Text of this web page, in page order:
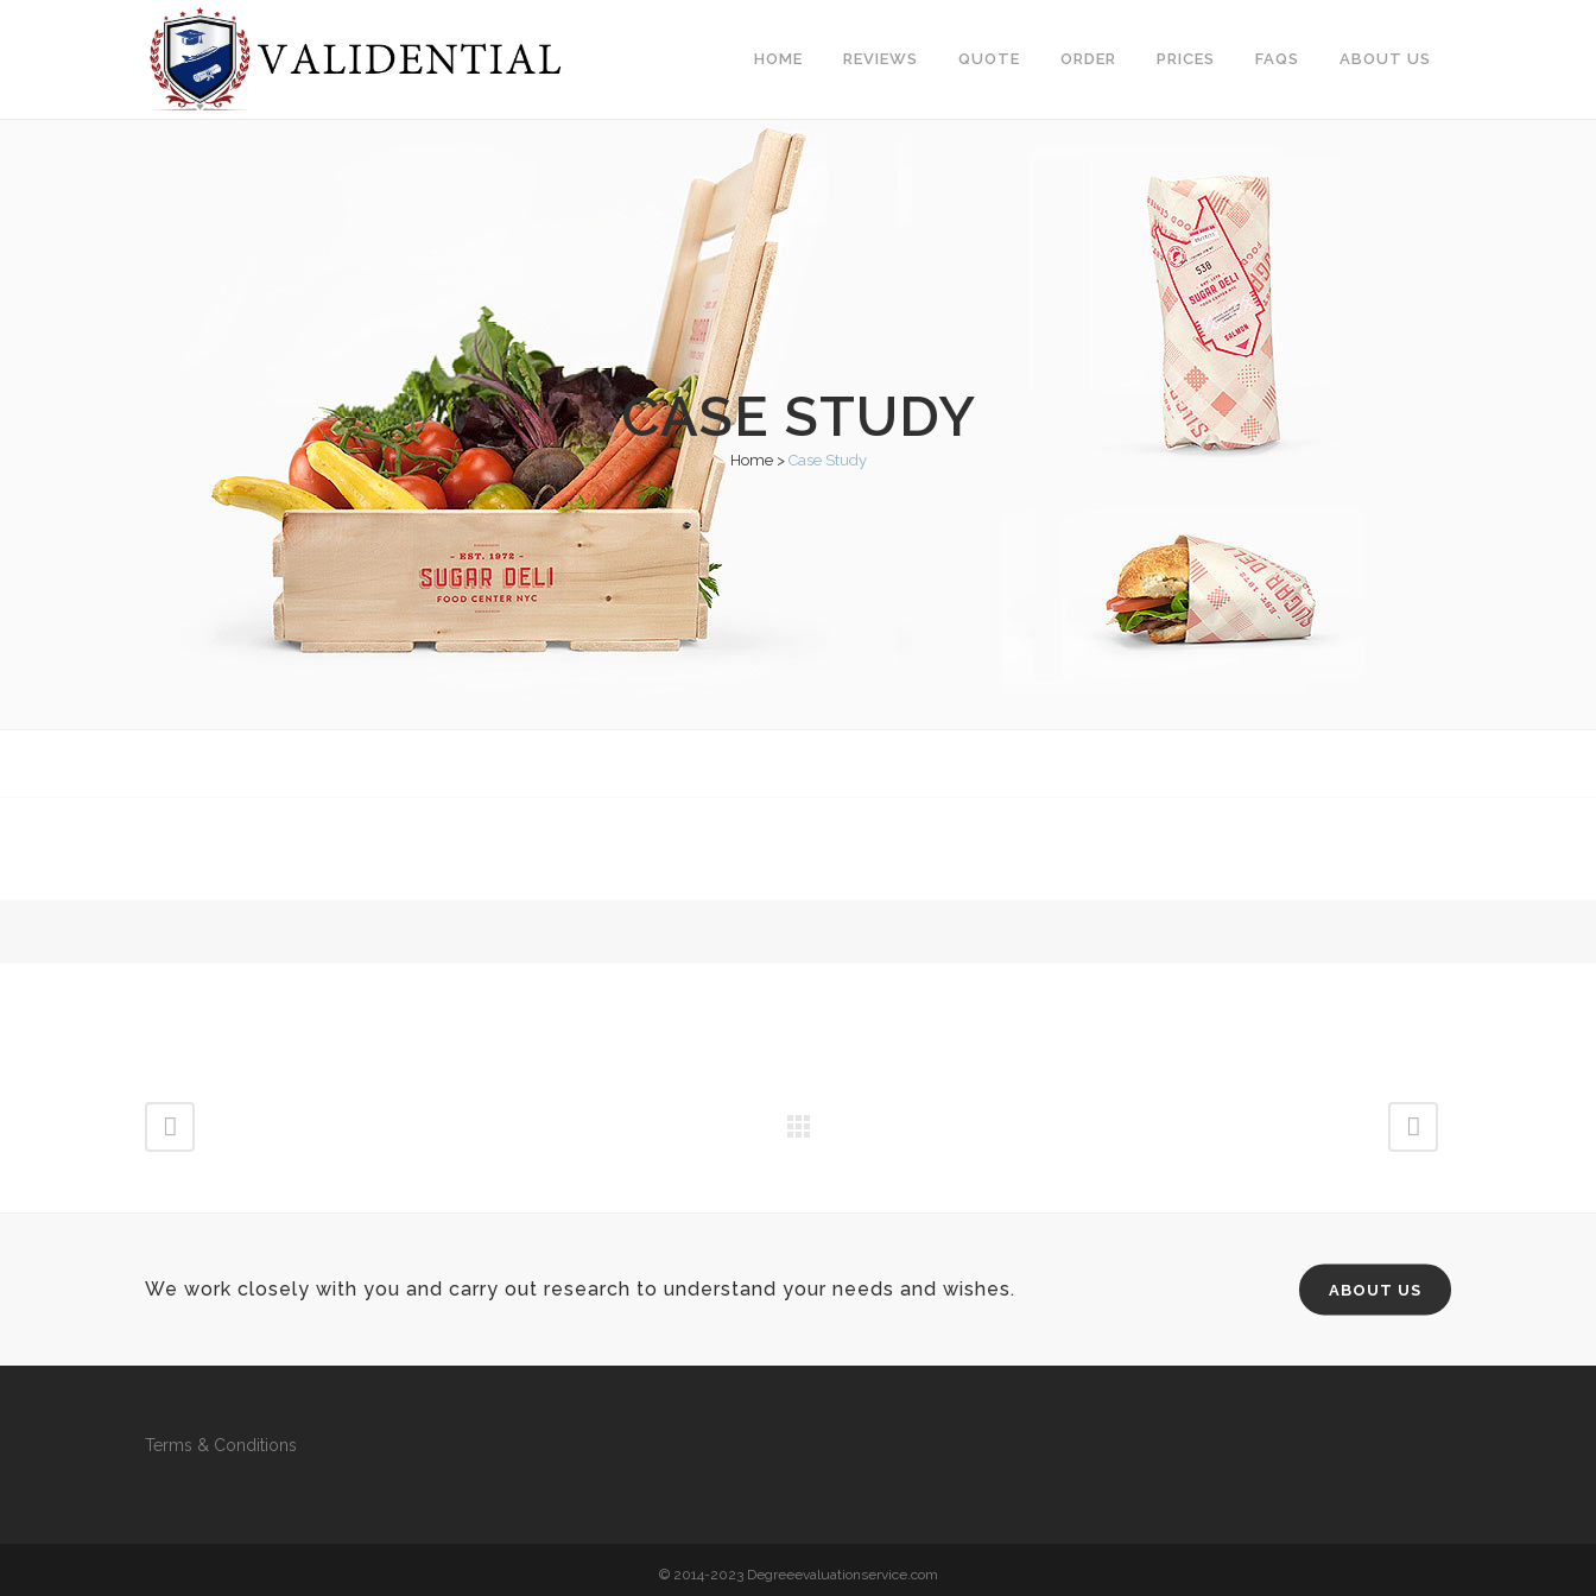
HOME REVIEWS QUOTE ORDER PRICES FAQS ABOUT US
CASE STUDY
Home> Case Study
We work closely with you and carry out research to understand your needs and wishes. ABOUT US
Terms & Conditions
© 2014-2023 Degreeevaluationservice.com